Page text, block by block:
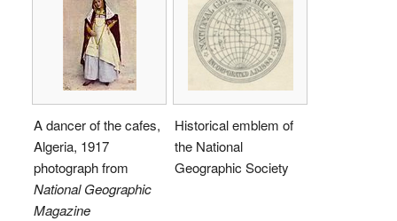
A dancer of the cafes,
Algeria, 1917
photograph from
National Geographic
Magazine
Historical emblem of
the National
Geographic Society